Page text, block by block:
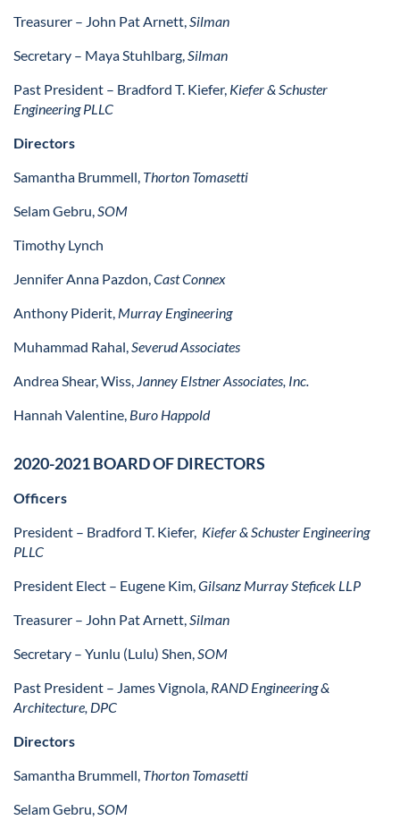
Treasurer – John Pat Arnett,Silman
Secretary – Maya Stuhlbarg,Silman
Past President – Bradford T. Kiefer, Kiefer & Schuster
Engineering PLLC
Directors
Samantha Brummell, Thorton Tomasetti
Selam Gebru,SOM
Timothy Lynch
Jennifer Anna Pazdon,Cast Connex
Anthony Piderit, Murray Engineering
Muhammad Rahal,Severud Associates
Andrea Shear, Wiss, Janney Elstner Associates, Inc.
Hannah Valentine, Buro Happold
2020-2021 BOARD OF DIRECTORS
Officers
President – Bradford T. Kiefer, Kiefer & Schuster Engineering
PLLC
President Elect – Eugene Kim,Gilsanz Murray Steficek LLP
Treasurer – John Pat Arnett,Silman
Secretary – Yunlu (Lulu) Shen,SOM
Past President – James Vignola, RAND Engineering &
Architecture, DPC
Directors
Samantha Brummell, Thorton Tomasetti
Selam Gebru,SOM